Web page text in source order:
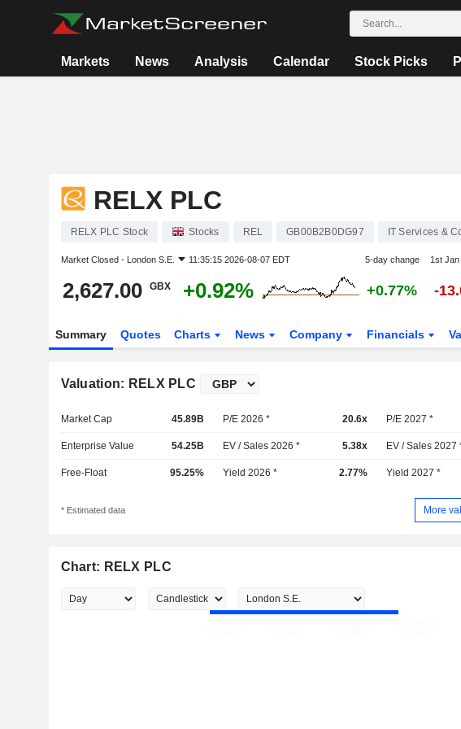
Markets News Analysis Calendar Stock Picks
RELX PLC
RELX PLC Stock Stocks REL GB00B2B0DG97 IT Services &
Market Closed - London S.E. 11:35:15 2026-08-07 EDT 5-day change 1st
2,627.00 GBX +0.92% +0.77% -
Summary Quotes Charts News Company Financials
Valuation: RELX PLC
Market Cap 45.89B P/E 2026 * 20.6x P/E 2027 *
Enterprise Value 54.25B EV / Sales 2026 * 5.38x EV / Sales 2027
Free-Float 95.25% Yield 2026 * 2.77% Yield 2027 *
* Estimated data More
Chart: RELX PLC